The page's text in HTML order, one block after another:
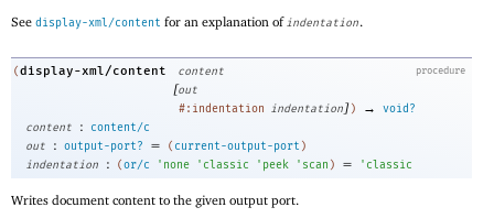
See display-xml/content for an explanation ofindentation.
procedure
( display-xml/content content
[out
#:indentation indentation] ) →
void?
content
:
content/c
out
: output-port? = ( current-output-port )
indentation
: ( or/c ' none ' classic ' peek ' scan ) = ' classic
Writes document content to the given output port.